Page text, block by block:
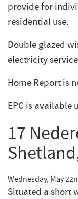
provide for
residential use.
Double glazed
electricity
Home Report is
EPC is available
17
Wednesday, May
Situated a short